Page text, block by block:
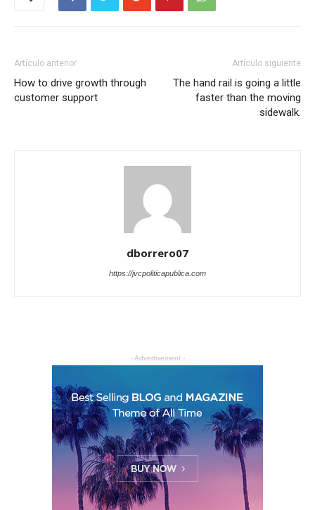
Artículo anterior
How to drive growth through
customer support
Artículo siguiente
The hand rail is going a little
faster than the moving
sidewalk.
dborrero07
https://jvcpoliticapublica.com
- Advertisement -